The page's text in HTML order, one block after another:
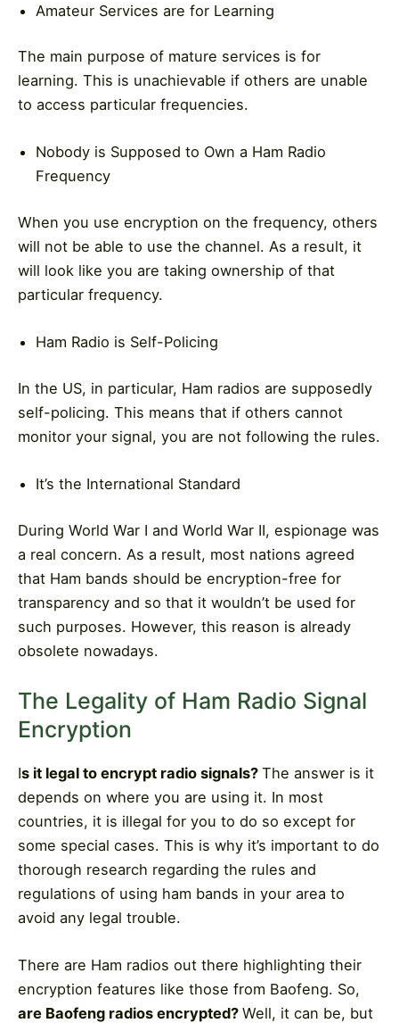
Amateur Services are for Learning
The main purpose of mature services is for
learning. This is unachievable if others are unable
to access particular frequencies.
Nobody is Supposed to Own a Ham Radio
Frequency
When you use encryption on the frequency, others
will not be able to use the channel. As a result, it
will look like you are taking ownership of that
particular frequency.
Ham Radio is Self-Policing
In the US, in particular, Ham radios are supposedly
self-policing. This means that if others cannot
monitor your signal, you are not following the rules.
It’s the International Standard
During World War I and World War II, espionage was
a real concern. As a result, most nations agreed
that Ham bands should be encryption-free for
transparency and so that it wouldn’t be used for
such purposes. However, this reason is already
obsolete nowadays.
The Legality of Ham Radio Signal
Encryption
Is it legal to encrypt radio signals? The answer is it
depends on where you are using it. In most
countries, it is illegal for you to do so except for
some special cases. This is why it’s important to do
thorough research regarding the rules and
regulations of using ham bands in your area to
avoid any legal trouble.
There are Ham radios out there highlighting their
encryption features like those from Baofeng. So,
are Baofeng radios encrypted? Well, it can be, but